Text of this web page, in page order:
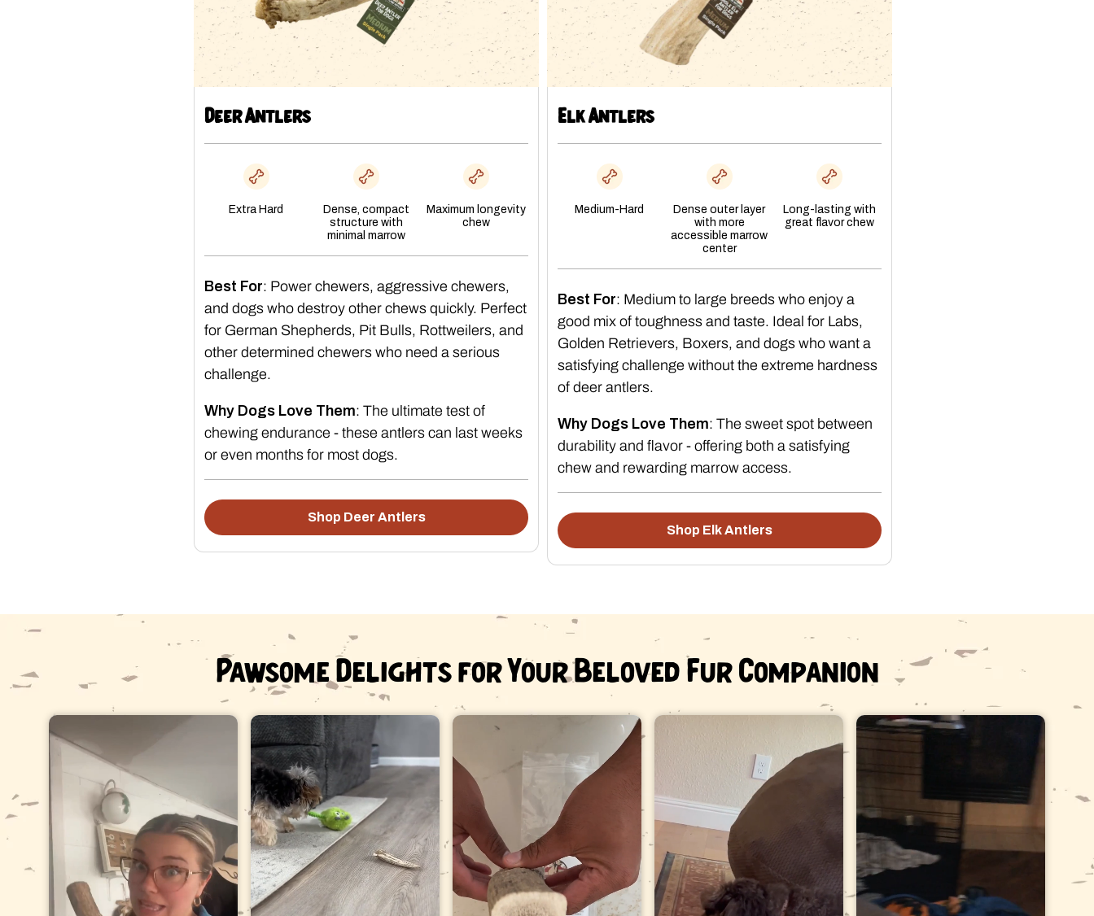
Supervise every chewing session. Do not leave a dog alone with an antler.
Introduce it in short sessions of 10 to 15 minutes before allowing longer ones.
Match the size to the dog using the table above.
Take the chew away if your dog is biting down hard with the back teeth rather than
gnawing.
When to retire this chew
Replace the antler when any of the following is true:
It is worn down small enough to fit entirely in your dog’s mouth.
It has developed a sharp edge or a split that catches your fingernail.
Your dog is swallowing fragments rather than shaving the surface.
Store it dry between sessions. A damp antler left in a bowl can develop surface mould.
Which dogs should not have an
antler
Dogs with existing dental damage, or a history of a fractured tooth.
If you are unsure, ask your veterinarian before offering any hard chew.
Sourcing
Heartland Antlers is a veteran-owned business. Antlers are naturally shed — deer and elk
drop them annually and regrow them — and are collected rather than taken from an animal.
All antler is sourced in the USA.
Frequently asked questions
What size antler does a 45-65 lb dog
Deer Antlers
Extra Hard
Dense, compact
structure with
minimal marrow
Maximum longevity
chew
Best For: Power chewers, aggressive chewers,
and dogs who destroy other chews quickly. Perfect
for German Shepherds, Pit Bulls, Rottweilers, and
other determined chewers who need a serious
challenge.
Why Dogs Love Them: The ultimate test of
chewing endurance - these antlers can last weeks
or even months for most dogs.
Shop Deer Antlers
Elk Antlers
Medium-Hard
Dense outer layer
with more
accessible marrow
center
Long-lasting with
great flavor chew
Best For: Medium to large breeds who enjoy a
good mix of toughness and taste. Ideal for Labs,
Golden Retrievers, Boxers, and dogs who want a
satisfying challenge without the extreme hardness
of deer antlers.
Why Dogs Love Them: The sweet spot between
durability and flavor - offering both a satisfying
chew and rewarding marrow access.
Shop Elk Antlers
Pawsome Delights for Your Beloved Fur Companion